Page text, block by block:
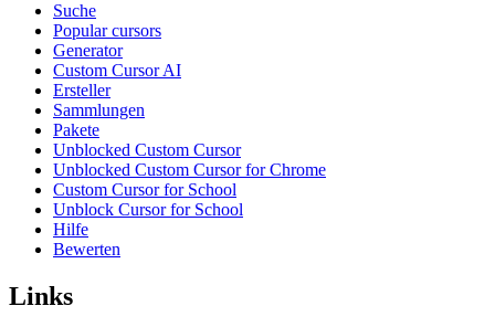
Suche
Popular cursors
Generator
Custom Cursor AI
Ersteller
Sammlungen
Pakete
Unblocked Custom Cursor
Unblocked Custom Cursor for Chrome
Custom Cursor for School
Unblock Cursor for School
Hilfe
Bewerten
Links